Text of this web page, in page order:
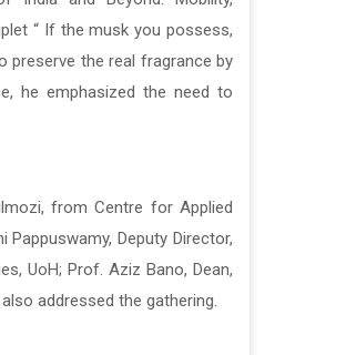
“ If the musk you possess,
preserve the real fragrance by
he emphasized the need to
from Centre for Applied
Deputy Director,
UoH; Prof. Aziz Bano, Dean,
addressed the gathering.
“ If the musk you possess,
preserve the real fragrance by
he emphasized the need to
from Centre for Applied
Deputy Director,
UoH; Prof. Aziz Bano, Dean,
addressed the gathering.